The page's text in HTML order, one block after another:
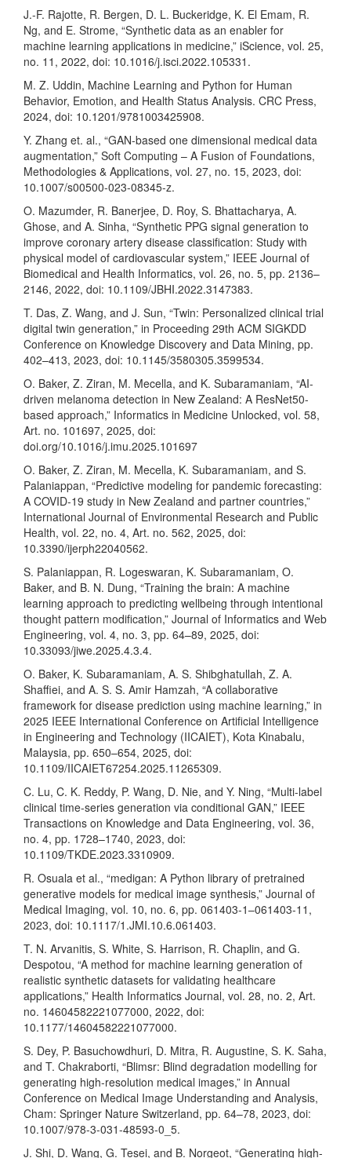
J.-F. Rajotte, R. Bergen, D. L. Buckeridge, K. El Emam, R.
Ng, and E. Strome, “Synthetic data as an enabler for
machine learning applications in medicine,” iScience, vol. 25,
no. 11, 2022, doi: 10.1016/j.isci.2022.105331.
M. Z. Uddin, Machine Learning and Python for Human
Behavior, Emotion, and Health Status Analysis. CRC Press,
2024, doi: 10.1201/9781003425908.
Y. Zhang et. al., “GAN-based one dimensional medical data
augmentation,” Soft Computing – A Fusion of Foundations,
Methodologies & Applications, vol. 27, no. 15, 2023, doi:
10.1007/s00500-023-08345-z.
O. Mazumder, R. Banerjee, D. Roy, S. Bhattacharya, A.
Ghose, and A. Sinha, “Synthetic PPG signal generation to
improve coronary artery disease classification: Study with
physical model of cardiovascular system,” IEEE Journal of
Biomedical and Health Informatics, vol. 26, no. 5, pp. 2136–
2146, 2022, doi: 10.1109/JBHI.2022.3147383.
T. Das, Z. Wang, and J. Sun, “Twin: Personalized clinical trial
digital twin generation,” in Proceeding 29th ACM SIGKDD
Conference on Knowledge Discovery and Data Mining, pp.
402–413, 2023, doi: 10.1145/3580305.3599534.
O. Baker, Z. Ziran, M. Mecella, and K. Subaramaniam, “AI-
driven melanoma detection in New Zealand: A ResNet50-
based approach,” Informatics in Medicine Unlocked, vol. 58,
Art. no. 101697, 2025, doi:
doi.org/10.1016/j.imu.2025.101697
O. Baker, Z. Ziran, M. Mecella, K. Subaramaniam, and S.
Palaniappan, “Predictive modeling for pandemic forecasting:
A COVID-19 study in New Zealand and partner countries,”
International Journal of Environmental Research and Public
Health, vol. 22, no. 4, Art. no. 562, 2025, doi:
10.3390/ijerph22040562.
S. Palaniappan, R. Logeswaran, K. Subaramaniam, O.
Baker, and B. N. Dung, “Training the brain: A machine
learning approach to predicting wellbeing through intentional
thought pattern modification,” Journal of Informatics and Web
Engineering, vol. 4, no. 3, pp. 64–89, 2025, doi:
10.33093/jiwe.2025.4.3.4.
O. Baker, K. Subaramaniam, A. S. Shibghatullah, Z. A.
Shaffiei, and A. S. S. Amir Hamzah, “A collaborative
framework for disease prediction using machine learning,” in
2025 IEEE International Conference on Artificial Intelligence
in Engineering and Technology (IICAIET), Kota Kinabalu,
Malaysia, pp. 650–654, 2025, doi:
10.1109/IICAIET67254.2025.11265309.
C. Lu, C. K. Reddy, P. Wang, D. Nie, and Y. Ning, “Multi-label
clinical time-series generation via conditional GAN,” IEEE
Transactions on Knowledge and Data Engineering, vol. 36,
no. 4, pp. 1728–1740, 2023, doi:
10.1109/TKDE.2023.3310909.
R. Osuala et al., “medigan: A Python library of pretrained
generative models for medical image synthesis,” Journal of
Medical Imaging, vol. 10, no. 6, pp. 061403-1–061403-11,
2023, doi: 10.1117/1.JMI.10.6.061403.
T. N. Arvanitis, S. White, S. Harrison, R. Chaplin, and G.
Despotou, “A method for machine learning generation of
realistic synthetic datasets for validating healthcare
applications,” Health Informatics Journal, vol. 28, no. 2, Art.
no. 14604582221077000, 2022, doi:
10.1177/14604582221077000.
S. Dey, P. Basuchowdhuri, D. Mitra, R. Augustine, S. K. Saha,
and T. Chakraborti, “Blimsr: Blind degradation modelling for
generating high-resolution medical images,” in Annual
Conference on Medical Image Understanding and Analysis,
Cham: Springer Nature Switzerland, pp. 64–78, 2023, doi:
10.1007/978-3-031-48593-0_5.
J. Shi, D. Wang, G. Tesei, and B. Norgeot, “Generating high-